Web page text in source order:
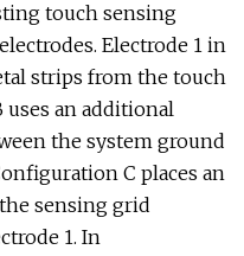
touch sensing
Electrode 1 in
strips from the touch
an additional
the system ground
C places an
sensing grid
1. In